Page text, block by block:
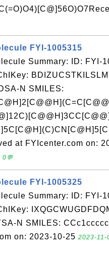
FYI-1005315
Summary: ID: FYI-
N SMILES:
at FYIcenter.com on:
0💬
FYI-1005325
Summary: ID: FYI-
N SMILES:
on: 2023-10-25 2023-11-